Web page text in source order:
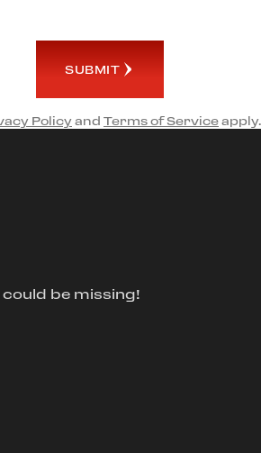
SUBMIT
Policy and Terms of Service apply.
be missing!